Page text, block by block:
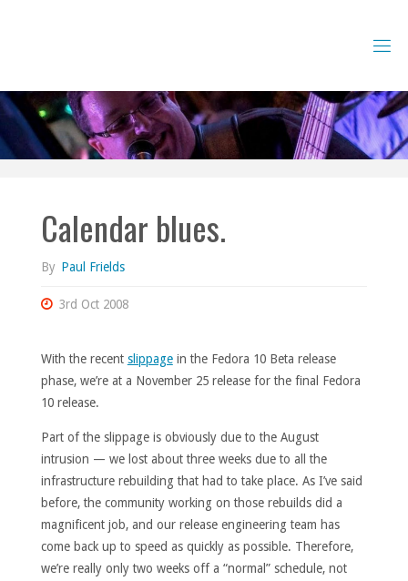
Calendar blues.
By Paul Frields
3rd Oct 2008
With the recent slippagein the Fedora 10 Beta release
phase, we’re at a November 25 release for the final Fedora
10 release.
Part of the slippage is obviously due to the August
intrusion — we lost about three weeks due to all the
infrastructure rebuilding that had to take place. As I’ve said
before, the community working on those rebuilds did a
magnificent job, and our release engineering team has
come back up to speed as quickly as possible. Therefore,
we’re really only two weeks off a “normal” schedule, not